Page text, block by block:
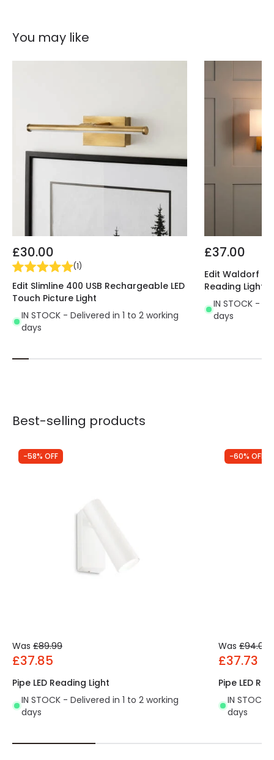
You may like
£30.00
(1)
Edit Slimline 400 USB Rechargeable LED
Touch Picture Light
IN STOCK - Delivered in 1 to 2 working
days
£37.00
Edit Waldorf
Reading Light
IN STOCK -
days
Best-selling products
-58% OFF
Was £89.99
£37.85
Pipe LED Reading Light
IN STOCK - Delivered in 1 to 2 working
days
-60% OFF
Was £94.00
£37.73
Pipe LED
IN STOCK
days